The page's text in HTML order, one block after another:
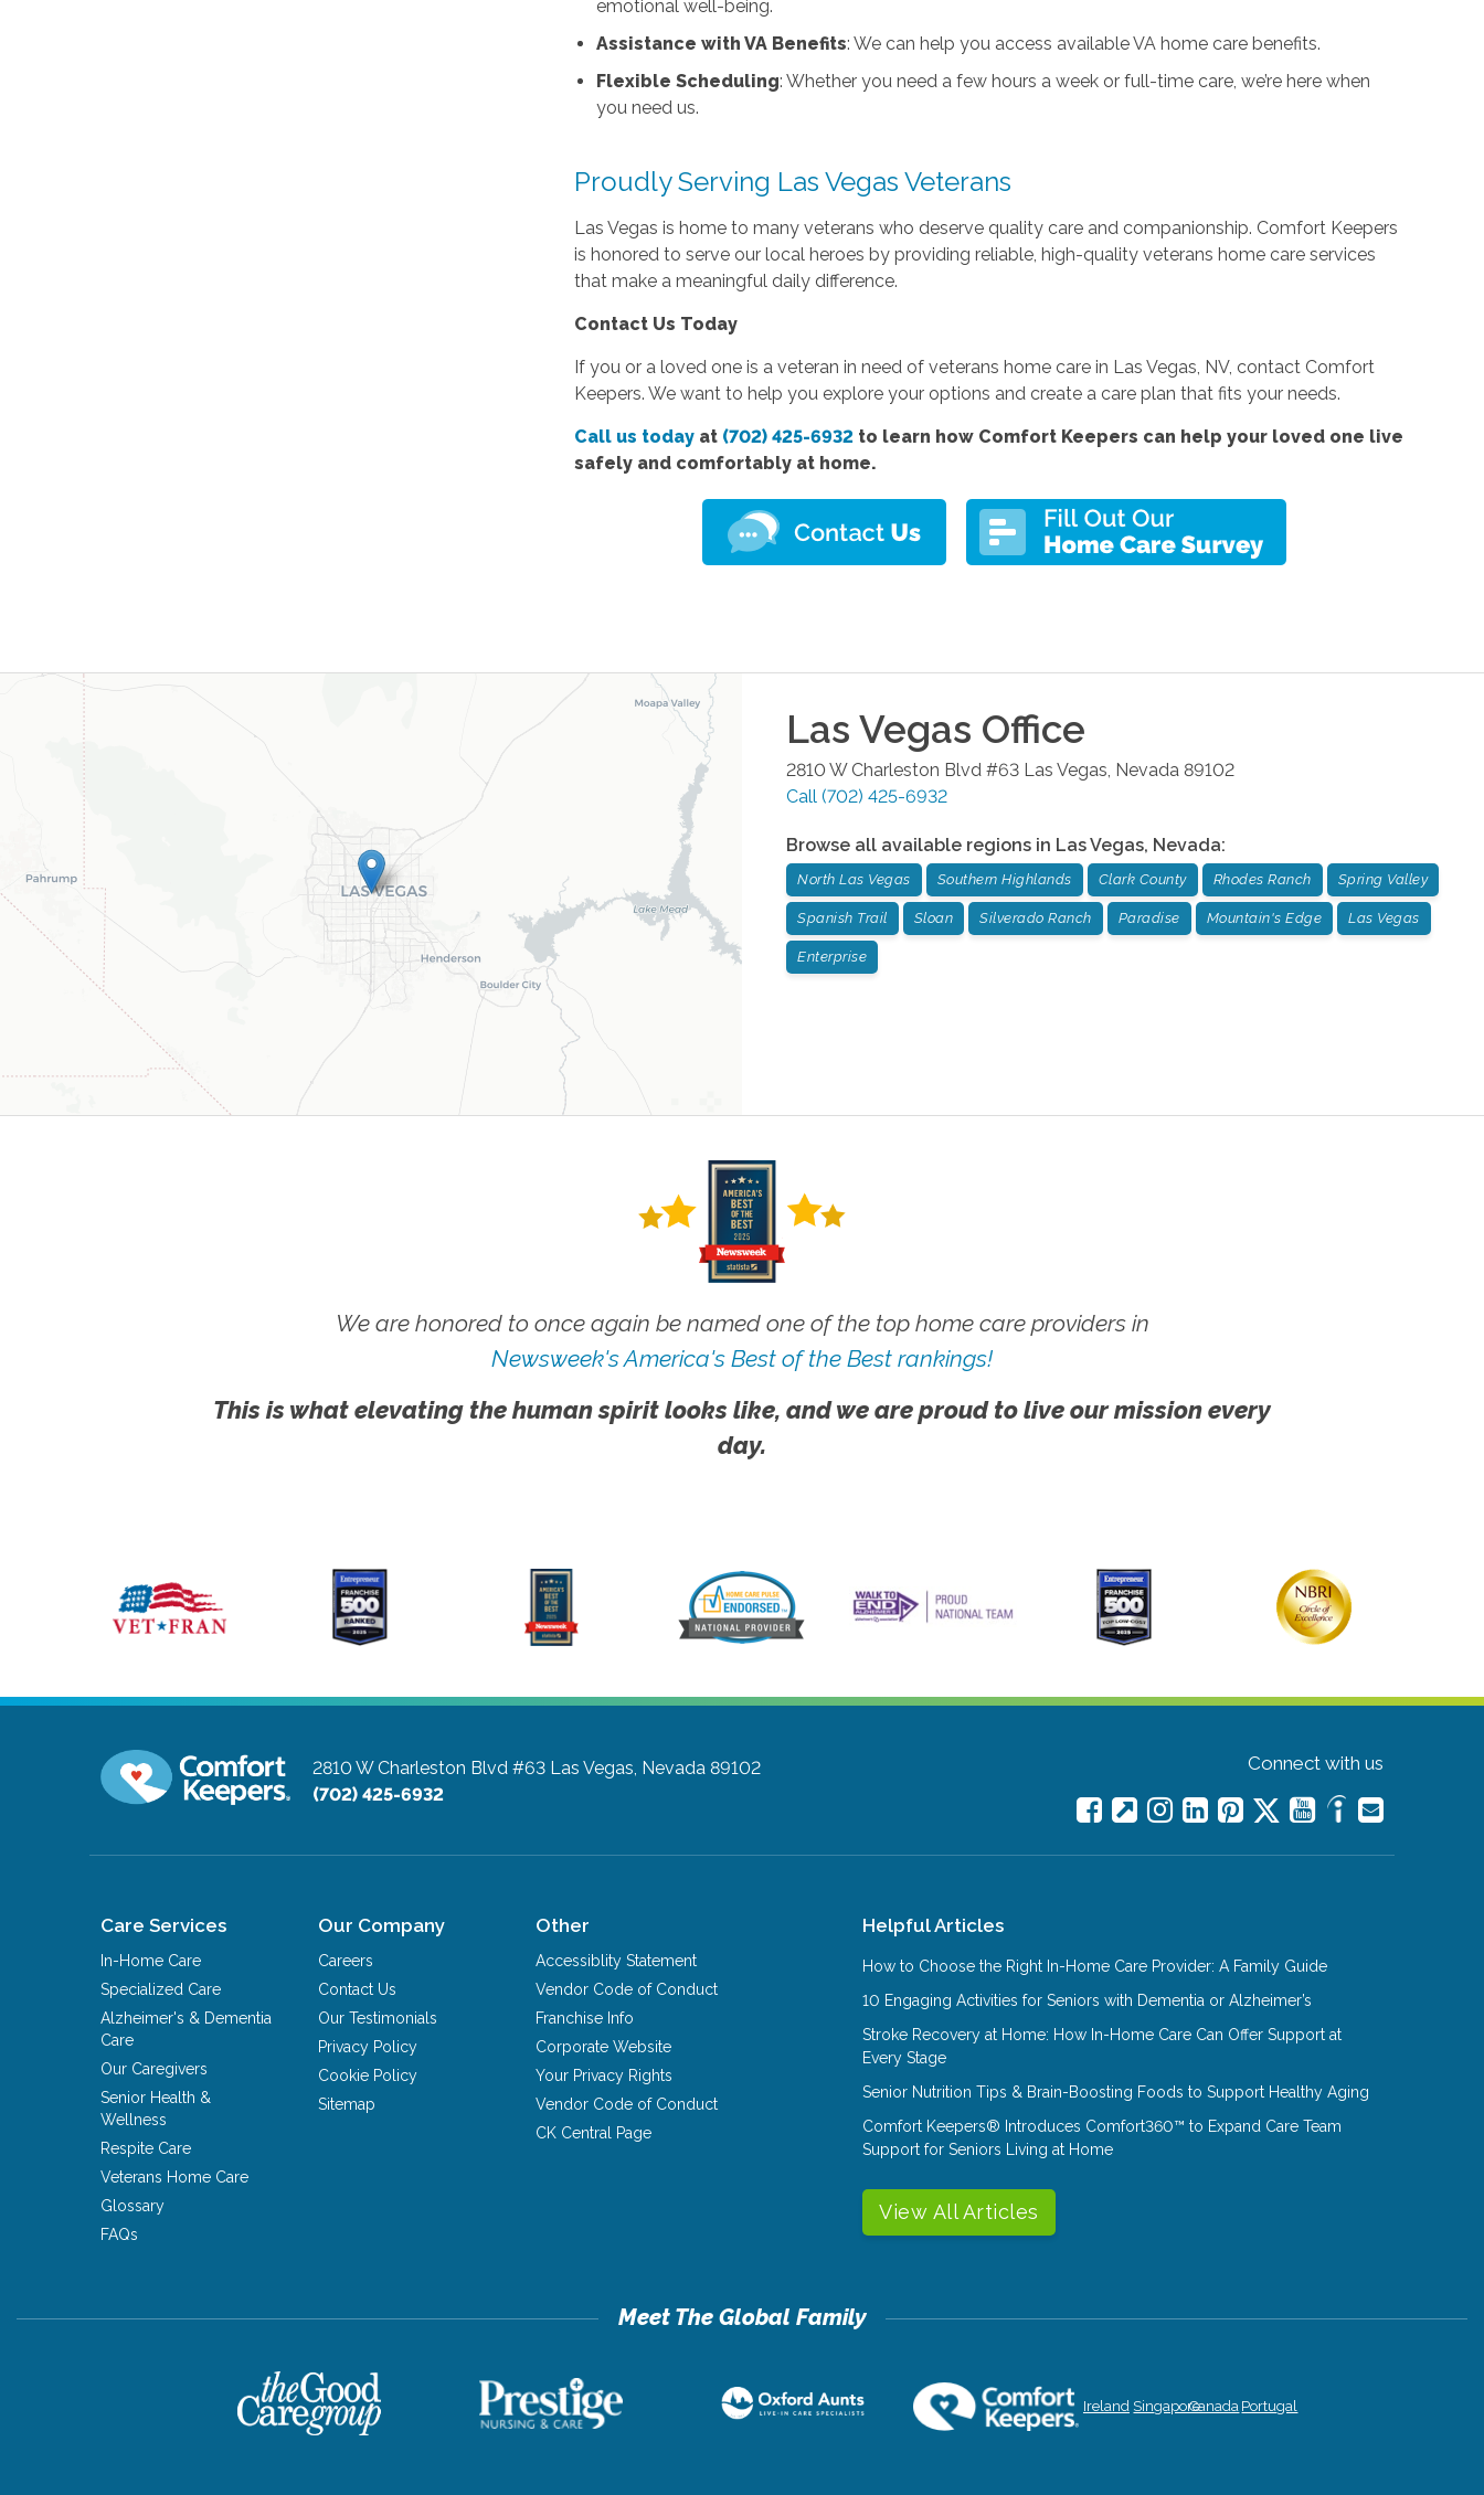
emotional well-being.
Assistance with VA Benefits: We can help you access available VA home care benefits.
Flexible Scheduling: Whether you need a few hours a week or full-time care, we’re here when
you need us.
Proudly Serving Las Vegas Veterans
Las Vegas is home to many veterans who deserve quality care and companionship. Comfort Keepers
is honored to serve our local heroes by providing reliable, high-quality veterans home care services
that make a meaningful daily difference.
Contact Us Today
If you or a loved one is a veteran in need of veterans home care in Las Vegas, NV, contact Comfort
Keepers. We want to help you explore your options and create a care plan that fits your needs.
Call us today at (702) 425-6932 to learn how Comfort Keepers can help your loved one live
safely and comfortably at home.
Las Vegas Office
2810 W Charleston Blvd #63 Las Vegas Nevada 89102
Call (702) 425-6932
Browse all available regions in Las Vegas, Nevada:
North Las Vegas Southern Highlands Clark County Rhodes Ranch Spring Valley
Spanish Trail Sloan Silverado Ranch Paradise Mountain's Edge Las Vegas
Enterprise
We are honored to once again be named one of the top home care providers in
Newsweek's America's Best of the Best rankings!
This is what elevating the human spirit looks like, and we are proud to live our mission every
day.
2810 W Charleston Blvd #63 Las Vegas, Nevada 89102
(702) 425-6932
Connect with us
Care Services
In-Home Care
Specialized Care
Alzheimer's & Dementia
Care
Our Caregivers
Senior Health &
Wellness
Respite Care
Veterans Home Care
Glossary
FAQs
Our Company
Careers
Contact Us
Our Testimonials
Privacy Policy
Cookie Policy
Sitemap
Other
Accessiblity Statement
Vendor Code of Conduct
Franchise Info
Corporate Website
Your Privacy Rights
Vendor Code of Conduct
CK Central Page
Helpful Articles
How to Choose the Right In-Home Care Provider: A Family Guide
10 Engaging Activities for Seniors with Dementia or Alzheimer’s
Stroke Recovery at Home: How In-Home Care Can Offer Support at
Every Stage
Senior Nutrition Tips & Brain-Boosting Foods to Support Healthy Aging
Comfort Keepers® Introduces Comfort360™ to Expand Care Team
Support for Seniors Living at Home
View All Articles
Ireland SingaporeCanada Portugal